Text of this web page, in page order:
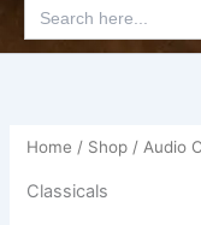
for:
Home / Shop /Audio
Classicals